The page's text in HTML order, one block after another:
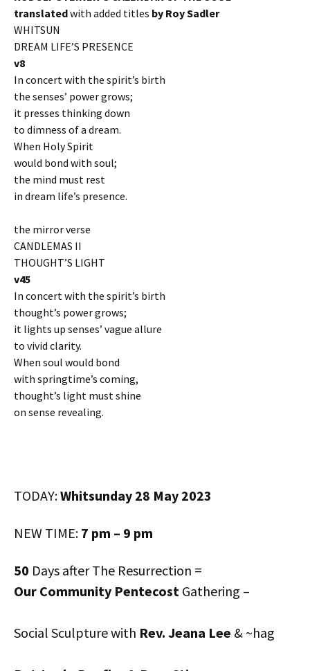
translatedwith added titles by Roy Sadler
WHITSUN
DREAM LIFE’S PRESENCE
v8
In concert with the spirit’s birth
the senses’ power grows;
it presses thinking down
to dimness of a dream.
When Holy Spirit
would bond with soul;
the mind must rest
in dream life’s presence.
the mirror verse
CANDLEMAS II
THOUGHT’S LIGHT
v45
In concert with the spirit’s birth
thought’s power grows;
it lights up senses’ vague allure
to vivid clarity.
When soul would bond
with springtime’s coming,
thought’s light must shine
on sense revealing.
TODAY:Whitsunday 28 May 2023
NEW TIME: 7 pm – 9 pm
50 Days after The Resurrection =
Our Community Pentecost Gathering –
Social Sculpture with Rev. Jeana Lee & ~hag